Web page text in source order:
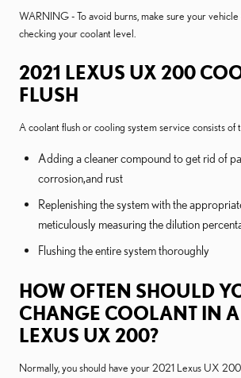
WARNING - To avoid burns, make sure your
checking your coolant level.
2021 LEXUS UX 200
FLUSH
A coolant flush or cooling system service consists of
Adding a cleaner compound to get rid of
corrosion,and rust
Replenishing the system with the
meticulously measuring the dilution
Flushing the entire system thoroughly
HOW OFTEN SHOULD
CHANGE COOLANT IN
LEXUS UX 200?
Normally, you should have your 2021 Lexus UX